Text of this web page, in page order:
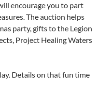
encourage you to part
The auction helps
party, gifts to the Legion
Project Healing Waters
Details on that fun time